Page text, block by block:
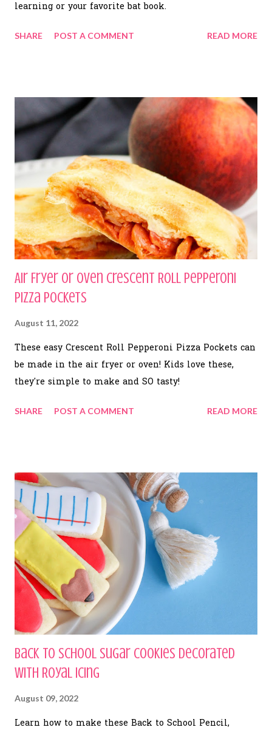
learning or your favorite bat book.
SHARE POST A COMMENT READ MORE
Air Fryer or Oven Crescent Roll Pepperoni
Pizza Pockets
August 11, 2022
These easy Crescent Roll Pepperoni Pizza Pockets can
be made in the air fryer or oven! Kids love these,
they're simple to make and SO tasty!
SHARE POST A COMMENT READ MORE
Back to School Sugar Cookies Decorated
with Royal Icing
August 09, 2022
Learn how to make these Back to School Pencil,